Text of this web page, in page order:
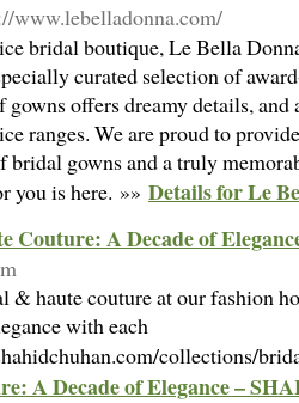
www.lebelladonna.com/
bridal boutique, Le Bella
curated selection of
gowns offers dreamy details,
ranges. We are proud to
gowns and a truly
you is here. »» Details for Le
A Decade of
haute couture at our fashion
with each
collections/
A Decade of Elegance –